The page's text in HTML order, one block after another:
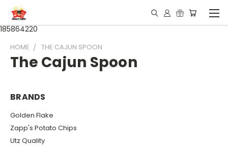
185864220
HOME THE CAJUN SPOON
The Cajun Spoon
BRANDS
Golden Flake
Zapp's Potato Chips
Utz Quality